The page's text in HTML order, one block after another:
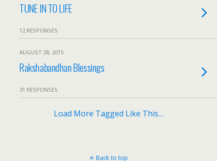
TUNE IN TO LIFE
12 RESPONSES
AUGUST 28, 2015
Rakshabandhan Blessings
31 RESPONSES
Load More Tagged Like This…
Back to top